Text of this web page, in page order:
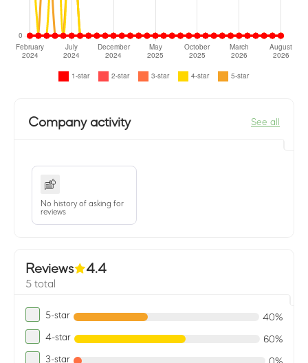
Company activity See all
No history of asking for
reviews
Reviews 4.4
5 total
5-star 40%
4-star 60%
3-star 0%